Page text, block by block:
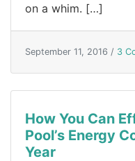
on a whim. […]
September 11, 2016 / 3
How You Can
Pool’s Energy
Year